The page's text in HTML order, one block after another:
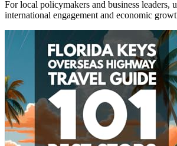
For local policymakers and business leaders,
international engagement and economic